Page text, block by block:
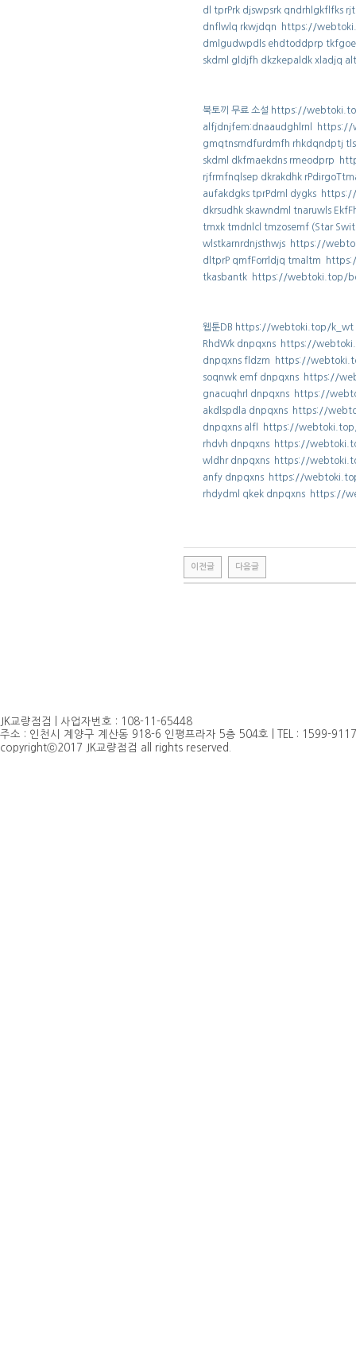
dl tprPrk djswpsrk qndrhlgkflfks
dnflwlq rkwjdqn https://
dmlgudwpdls ehdtoddprp
skdml gldjfh dkzkepaldk xladjq
북토끼 무료 소설 https://
alfjdnjfem:dnaaudghlrnl
gmqtnsmdfurdmfh rhkdqndptj
skdml dkfmaekdns rmeodprp
rjfrmfnqlsep dkrakdhk
aufakdgks tprPdml dygks
dkrsudhk skawndml tnaruwls
tmxk tmdnlcl tmzosemf (Star
wlstkarnrdnjsthwjs https://
dltprP qmfForrldjq tmaltm
tkasbantk https://webtoki.top/
웹툰DB https://webtoki.top/k_wt
RhdWk dnpqxns https://
dnpqxns fldzm https://
soqnwk emf dnpqxns https://
gnacuqhrl dnpqxns https://
akdlspdla dnpqxns https://
dnpqxns alfl https://
rhdvh dnpqxns https://
wldhr dnpqxns https://
anfy dnpqxns https://
rhdydml qkek dnpqxns https://
이전글 다음글
JK교량점검 | 사업자번호 : 108-11-65448
주소 : 인천시 계양구 계산동 918-6 인평프라자 5층 504호 | TEL : 1599-
copyrightⓒ2017 JK교량점검 all rights reserved.